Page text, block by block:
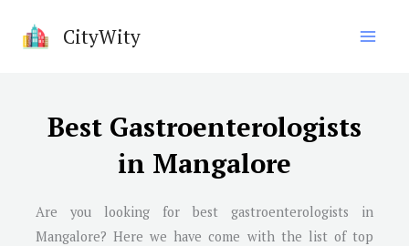
CityWity
Best Gastroenterologists
in Mangalore
Are you looking for best gastroenterologists in
Mangalore? Here we have come with the list of top